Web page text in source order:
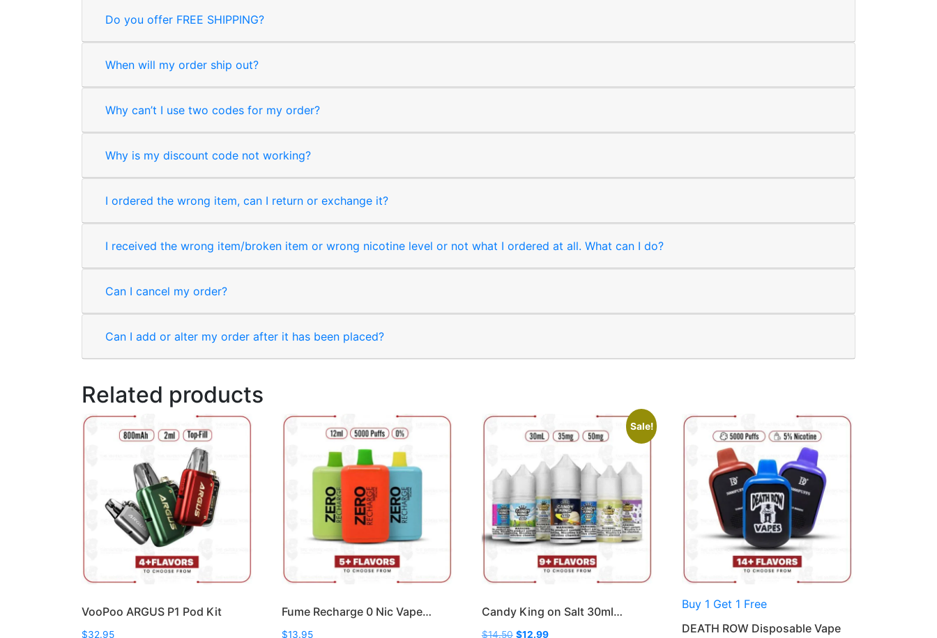
Do you offer FREE SHIPPING?
When will my order ship out?
Why can’t I use two codes for my order?
Why is my discount code not working?
I ordered the wrong item, can I return or exchange it?
I received the wrong item/broken item or wrong nicotine level or not what I ordered at all. What can I do?
Can I cancel my order?
Can I add or alter my order after it has been placed?
Related products
VooPoo ARGUS P1 Pod Kit
$32.95
Fume Recharge 0 Nic Vape…
$13.95
Sale!
Candy King on Salt 30ml…
$14.50 Original
$12.99Current
Buy 1 Get 1 Free
DEATH ROW Disposable Vape